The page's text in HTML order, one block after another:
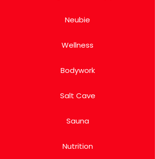
Neubie
Wellness
Bodywork
Salt Cave
Sauna
Nutrition